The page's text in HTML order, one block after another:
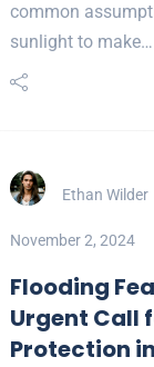
common
sunlight to make…
Ethan Wilder
November 2, 2024
Flooding
Urgent Call
Protection